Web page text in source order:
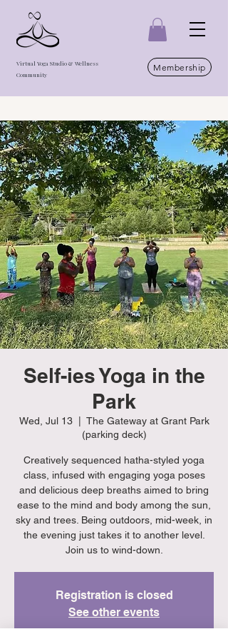
Virtual Yoga Studio & Wellness
Community
Membership
Self-ies Yoga in the
Park
Wed, Jul 13
  |
The Gateway at Grant Park
(parking deck)
Creatively sequenced hatha-styled yoga
class, infused with engaging yoga poses
and delicious deep breaths aimed to bring
ease to the mind and body among the sun,
sky and trees. Being outdoors, mid-week, in
the evening just takes it to another level.
Join us to wind-down.
Registration is closed
See other events